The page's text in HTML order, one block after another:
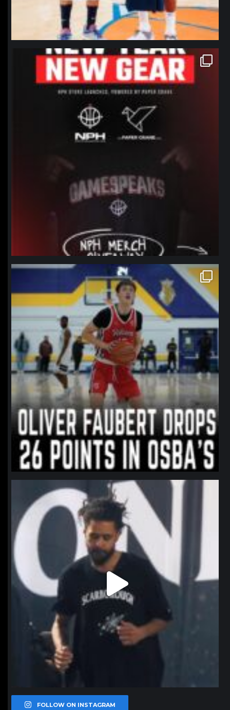
northpolehoops
Jan 12
northpolehoops
Jan 11
northpolehoops
Jan 11
FOLLOW ON INSTAGRAM